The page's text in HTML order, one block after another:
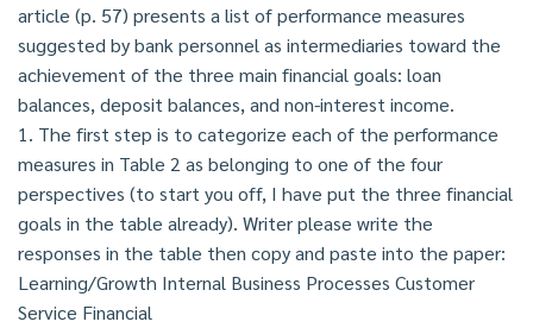
article (p. 57) presents a list of performance measures
suggested by bank personnel as intermediaries toward the
achievement of the three main financial goals: loan
balances, deposit balances, and non-interest income.
1. The first step is to categorize each of the performance
measures in Table 2 as belonging to one of the four
perspectives (to start you off, I have put the three financial
goals in the table already). Writer please write the
responses in the table then copy and paste into the paper:
Learning/Growth Internal Business Processes Customer
Service Financial